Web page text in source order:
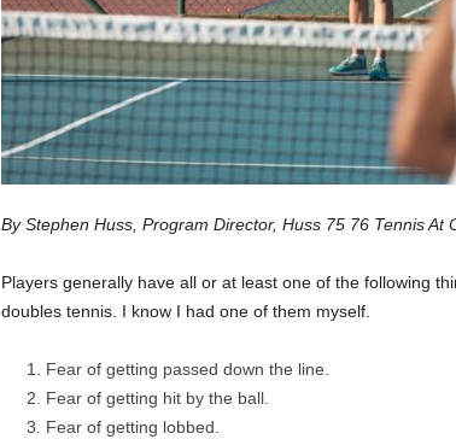
By Stephen Huss, Program Director, Huss 75 76 Tennis At
Players generally have all or at least one of the following
doubles tennis. I know I had one of them myself.
Fear of getting passed down the line.
Fear of getting hit by the ball.
Fear of getting lobbed.